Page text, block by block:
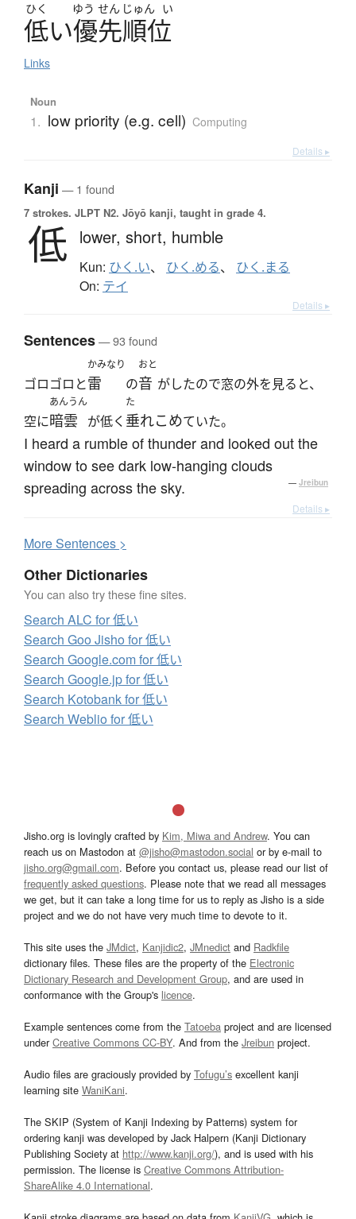
ひく ゆう せん じゅん い
低い優先順位
Links
Noun
1. low priority (e.g. cell) Computing
Details ▸
Kanji — 1 found
7 strokes. JLPT N2. Jōyō kanji, taught in grade 4.
低 lower, short, humble
Kun: ひく.い、 ひく.める、 ひく.まる
On: テイ
Details ▸
Sentences— 93 found
ゴロゴロと
かみなり
雷 の
おと
音 がしたので窓の外を見ると、
空に
あんうん
暗雲 が低く
た
垂れこめていた。
I heard a rumble of thunder and looked out the
window to see dark low-hanging clouds
spreading across the sky.
— Jreibun
Details ▸
MoreSentences >
Other Dictionaries
You can also try these fine sites.
Search ALC for 低い
Search Goo Jisho for 低い
Search Google.com for 低い
Search Google.jp for 低い
Search Kotobank for 低い
Search Weblio for 低い
Jisho.org is lovingly crafted by Kim, Miwa and Andrew. You can
reach us on Mastodon at @jisho@mastodon.social or by e-mail to
jisho.org@gmail.com. Before you contact us, please read our list of
frequently asked questions. Please note that we read all messages
we get, but it can take a long time for us to reply as Jisho is a side
project and we do not have very much time to devote to it.
This site uses the JMdict, Kanjidic2, JMnedict and Radkfile
dictionary files. These files are the property of the Electronic
Dictionary Research and Development Group, and are used in
conformance with the Group's licence.
Example sentences come from the Tatoeba project and are licensed
underCreative Commons CC-BY. And from the Jreibun project.
Audio files are graciously provided by Tofugu’s excellent kanji
learning site WaniKani.
The SKIP (System of Kanji Indexing by Patterns) system for
ordering kanji was developed by Jack Halpern (Kanji Dictionary
Publishing Society at http://www.kanji.org/), and is used with his
permission. The license is Creative Commons Attribution-
ShareAlike 4.0 International.